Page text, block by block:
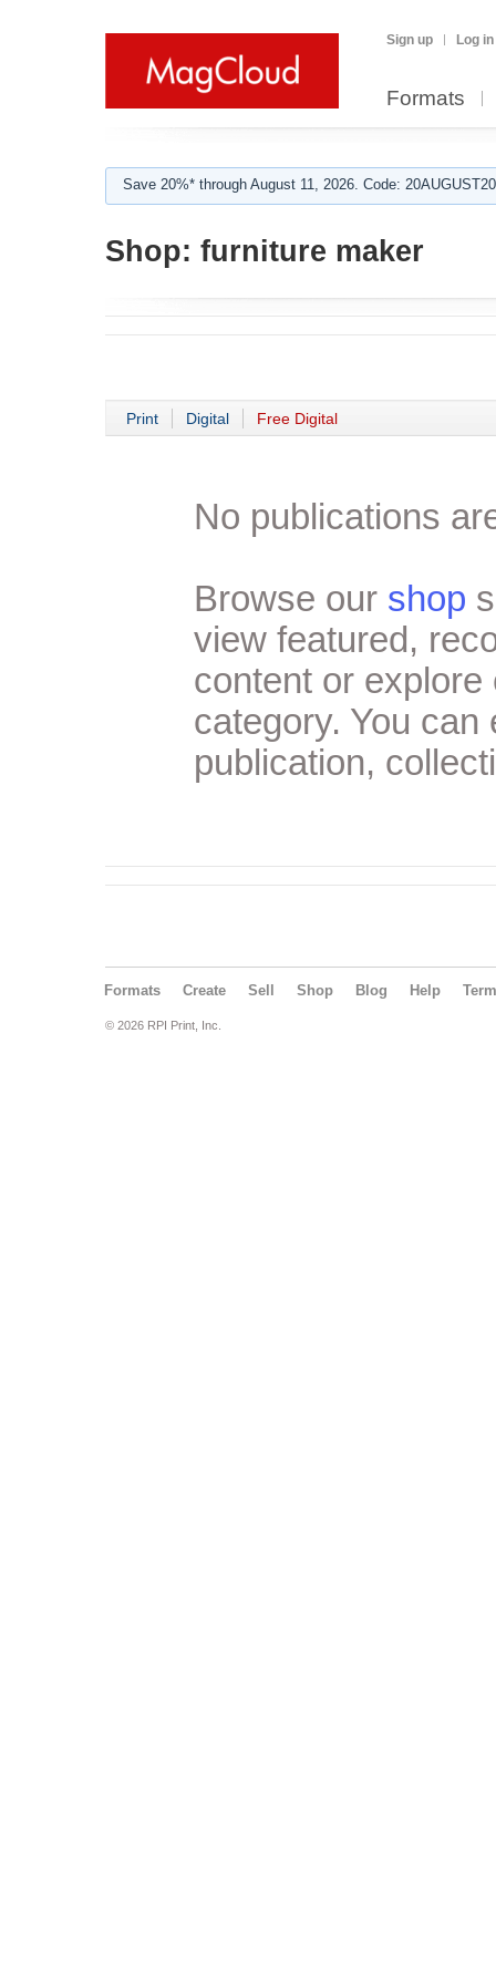
Sign up Log in
Formats
Save 20%* through August 11, 2026. Code:
Shop: furniture maker
Print Digital Free Digital
No publications
Browse our shop
view featured,
content or
category. You
publication,
Formats Create Sell Shop Blog Help
© 2026 RPI Print, Inc.